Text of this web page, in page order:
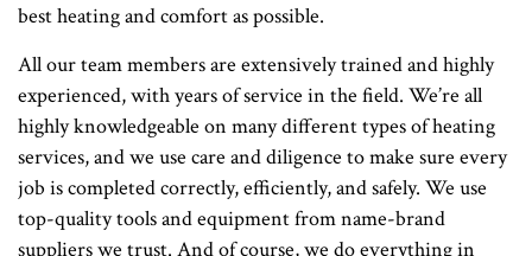
best heating and comfort as possible.
All our team members are extensively trained and highly
experienced, with years of service in the field. We’re all
highly knowledgeable on many different types of heating
services, and we use care and diligence to make sure every
job is completed correctly, efficiently, and safely. We use
top-quality tools and equipment from name-brand
suppliers we trust. And of course, we do everything in